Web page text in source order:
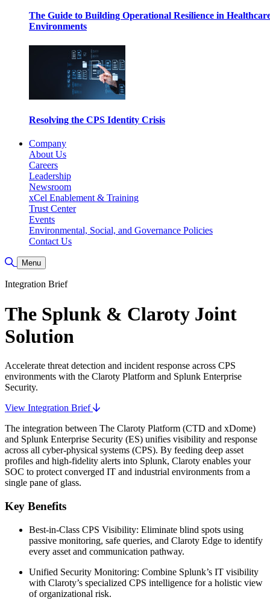
The Guide to Building Operational Resilience in
Environments
Resolving the CPS Identity Crisis
Company
About Us
Careers
Leadership
Newsroom
xCel Enablement & Training
Trust Center
Events
Environmental, Social, and Governance Policies
Contact Us
Toggle Search
Menu
Integration Brief
The Splunk & Claroty Joint
Solution
Accelerate threat detection and incident response across CPS
environments with the Claroty Platform and Splunk Enterprise
Security.
View Integration Brief
The integration between The Claroty Platform (CTD and xDome)
and Splunk Enterprise Security (ES) unifies visibility and response
across all cyber-physical systems (CPS). By feeding deep asset
profiles and high-fidelity alerts into Splunk, Claroty enables your
SOC to protect converged IT and industrial environments from a
single pane of glass.
Key Benefits
Best-in-Class CPS Visibility: Eliminate blind spots using
passive monitoring, safe queries, and Claroty Edge to identify
every asset and communication pathway.
Unified Security Monitoring: Combine Splunk’s IT visibility
with Claroty’s specialized CPS intelligence for a holistic view
of organizational risk.